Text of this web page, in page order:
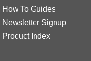
How To Guides
Newsletter Signup
Product Index